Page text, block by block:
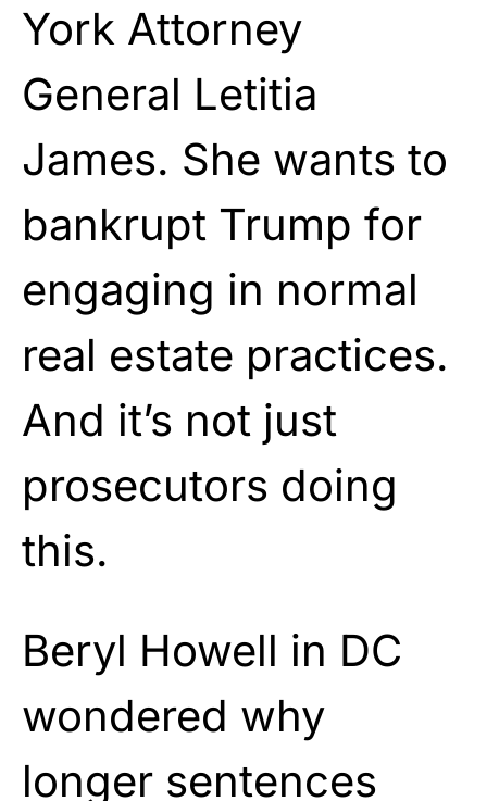
York Attorney
General Letitia
James. She wants to
bankrupt Trump for
engaging in normal
real estate practices.
And it’s not just
prosecutors doing
this.
Beryl Howell in DC
wondered why
longer sentences